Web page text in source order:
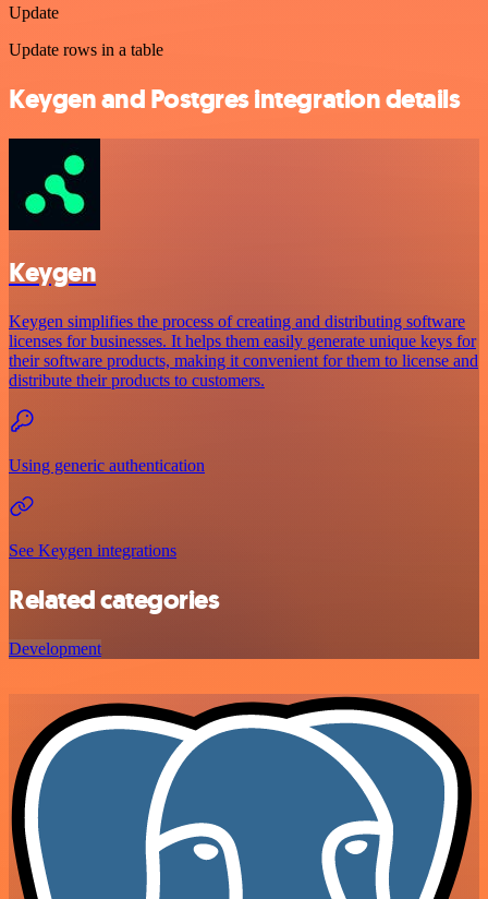
Update
Update rows in a table
Keygen and Postgres integration details
Keygen
Keygen simplifies the process of creating and distributing software
licenses for businesses. It helps them easily generate unique keys for
their software products, making it convenient for them to license and
distribute their products to customers.
Using generic authentication
See Keygen integrations
Related categories
Development